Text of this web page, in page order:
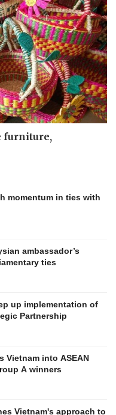
furniture,
momentum in ties with
ambassador’s
ties
up implementation of
Partnership
Vietnam into ASEAN
A winners
Vietnam's approach to